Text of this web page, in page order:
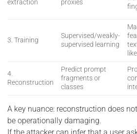
extraction
proxies
3. Training
Supervised/weakly-
supervised learning
4.
Reconstruction
Predict prompt
fragments or
classes
A key nuance: reconstruction does
be operationally damaging.